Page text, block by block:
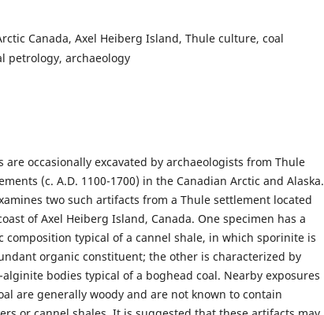
Canada, Axel Heiberg Island, Thule culture, coal
petrology, archaeology
are occasionally excavated by archaeologists from Thule
(c. A.D. 1100-1700) in the Canadian Arctic and Alaska.
two such artifacts from a Thule settlement located
of Axel Heiberg Island, Canada. One specimen has a
composition typical of a cannel shale, in which sporinite is
organic constituent; the other is characterized by
-alginite bodies typical of a boghead coal. Nearby exposures
are generally woody and are not known to contain